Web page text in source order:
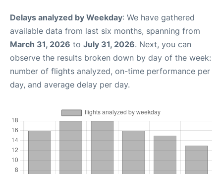
Delays analyzed by Weekday: We have gathered
available data from last six months, spanning from
March 31, 2026 to July 31, 2026. Next, you can
observe the results broken down by day of the week:
number of flights analyzed, on-time performance per
day, and average delay per day.